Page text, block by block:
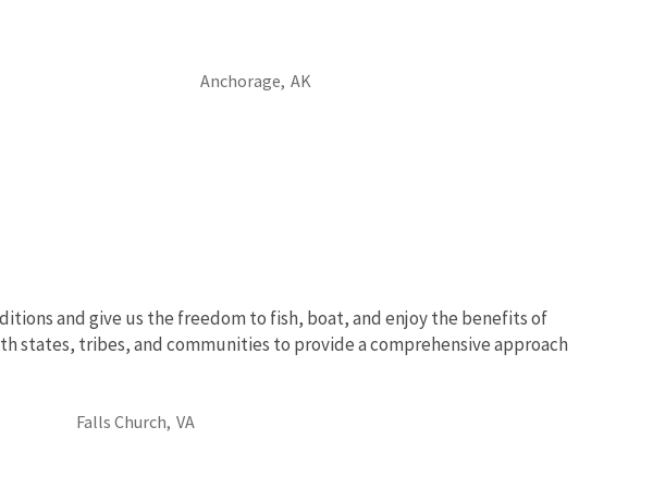
Anchorage, AK
and give us the freedom to fish, boat, and enjoy the benefits of
states, tribes, and communities to provide a comprehensive approach
Falls Church, VA